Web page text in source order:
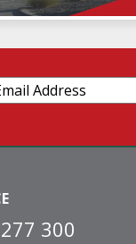
(Required)
300